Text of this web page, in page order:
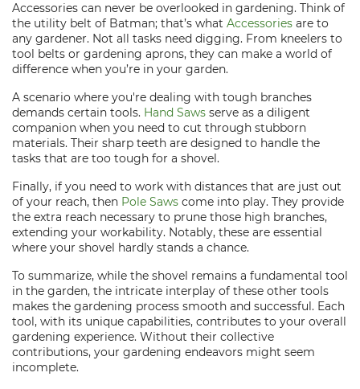
Accessories can never be overlooked in gardening. Think of
the utility belt of Batman; that’s what Accessories are to
any gardener. Not all tasks need digging. From kneelers to
tool belts or gardening aprons, they can make a world of
difference when you’re in your garden.
A scenario where you're dealing with tough branches
demands certain tools. Hand Saws serve as a diligent
companion when you need to cut through stubborn
materials. Their sharp teeth are designed to handle the
tasks that are too tough for a shovel.
Finally, if you need to work with distances that are just out
of your reach, then Pole Saws come into play. They provide
the extra reach necessary to prune those high branches,
extending your workability. Notably, these are essential
where your shovel hardly stands a chance.
To summarize, while the shovel remains a fundamental tool
in the garden, the intricate interplay of these other tools
makes the gardening process smooth and successful. Each
tool, with its unique capabilities, contributes to your overall
gardening experience. Without their collective
contributions, your gardening endeavors might seem
incomplete.